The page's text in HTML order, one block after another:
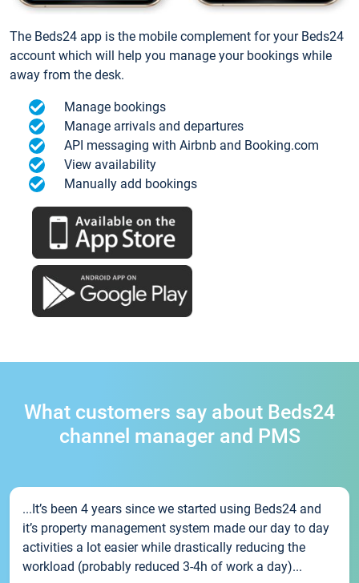
The Beds24 app is the mobile complement for your Beds24
account which will help you manage your bookings while
away from the desk.
Manage bookings
Manage arrivals and departures
API messaging with Airbnb and Booking.com
View availability
Manually add bookings
What customers say about Beds24
channel manager and PMS
...It’s been 4 years since we started using Beds24 and
it’s property management system made our day to day
activities a lot easier while drastically reducing the
workload (probably reduced 3-4h of work a day)...